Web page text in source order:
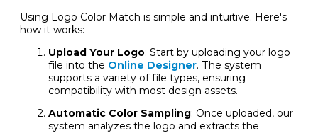
Using Logo Color Match is simple and intuitive. Here's
how it works:
Upload Your Logo: Start by uploading your logo
file into the Online Designer. The system
supports a variety of file types, ensuring
compatibility with most design assets.
Automatic Color Sampling: Once uploaded, our
system analyzes the logo and extracts the